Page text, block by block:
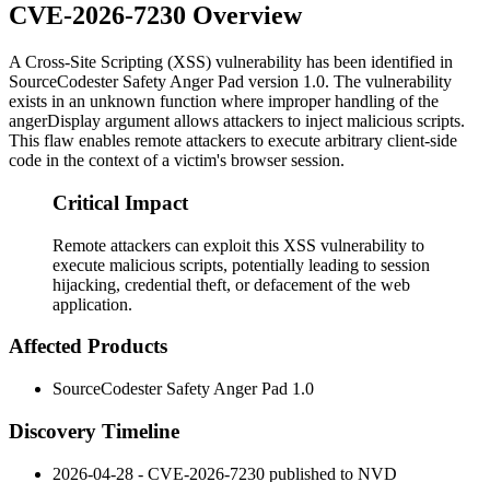
CVE-2026-7230 Overview
A Cross-Site Scripting (XSS) vulnerability has been identified in
SourceCodester Safety Anger Pad version 1.0. The vulnerability
exists in an unknown function where improper handling of the
angerDisplay argument allows attackers to inject malicious scripts.
This flaw enables remote attackers to execute arbitrary client-side
code in the context of a victim's browser session.
Critical Impact
Remote attackers can exploit this XSS vulnerability to
execute malicious scripts, potentially leading to session
hijacking, credential theft, or defacement of the web
application.
Affected Products
SourceCodester Safety Anger Pad 1.0
Discovery Timeline
2026-04-28 - CVE-2026-7230 published to NVD